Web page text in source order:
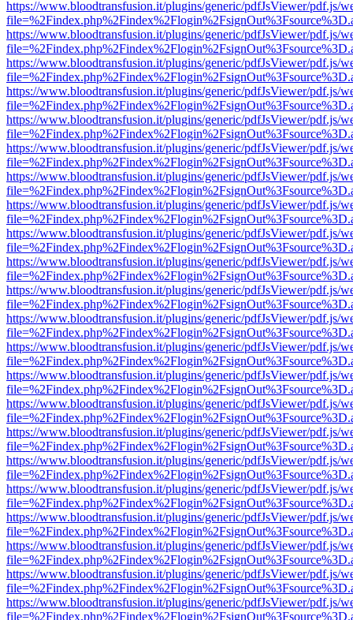
https://www.bloodtransfusion.it/plugins/generic/pdfJsViewer/pdf.js/
https://www.bloodtransfusion.it/plugins/generic/pdfJsViewer/pdf.js/
https://www.bloodtransfusion.it/plugins/generic/pdfJsViewer/pdf.js/
https://www.bloodtransfusion.it/plugins/generic/pdfJsViewer/pdf.js/
https://www.bloodtransfusion.it/plugins/generic/pdfJsViewer/pdf.js/
https://www.bloodtransfusion.it/plugins/generic/pdfJsViewer/pdf.js/
https://www.bloodtransfusion.it/plugins/generic/pdfJsViewer/pdf.js/
https://www.bloodtransfusion.it/plugins/generic/pdfJsViewer/pdf.js/
https://www.bloodtransfusion.it/plugins/generic/pdfJsViewer/pdf.js/
https://www.bloodtransfusion.it/plugins/generic/pdfJsViewer/pdf.js/
https://www.bloodtransfusion.it/plugins/generic/pdfJsViewer/pdf.js/
https://www.bloodtransfusion.it/plugins/generic/pdfJsViewer/pdf.js/
https://www.bloodtransfusion.it/plugins/generic/pdfJsViewer/pdf.js/
https://www.bloodtransfusion.it/plugins/generic/pdfJsViewer/pdf.js/
https://www.bloodtransfusion.it/plugins/generic/pdfJsViewer/pdf.js/
https://www.bloodtransfusion.it/plugins/generic/pdfJsViewer/pdf.js/
https://www.bloodtransfusion.it/plugins/generic/pdfJsViewer/pdf.js/
https://www.bloodtransfusion.it/plugins/generic/pdfJsViewer/pdf.js/
https://www.bloodtransfusion.it/plugins/generic/pdfJsViewer/pdf.js/
https://www.bloodtransfusion.it/plugins/generic/pdfJsViewer/pdf.js/
https://www.bloodtransfusion.it/plugins/generic/pdfJsViewer/pdf.js/
https://www.bloodtransfusion.it/plugins/generic/pdfJsViewer/pdf.js/